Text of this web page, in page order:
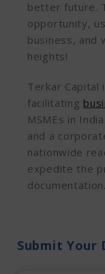
better future.
opportunity,
business, and
heights!
Terkar Capital
facilitating
MSMEs in
and a
nationwide
expedite the
documentation.
Submit Your